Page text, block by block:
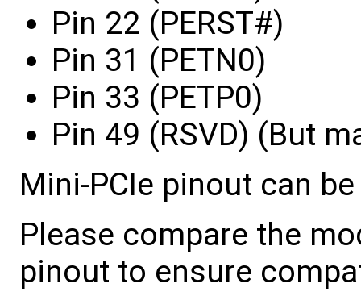
Pin 22 (PERST#)
Pin 31 (PETN0)
Pin 33 (PETP0)
Pin 49 (RSVD) (But
Mini-PCIe pinout can
Please compare the
pinout to ensure